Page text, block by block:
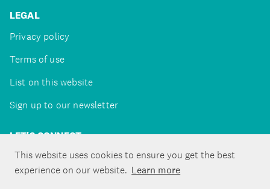
This website uses cookies to ensure you get the best
experience on our website. Learn more
LEGAL
Privacy policy
Terms of use
List on this website
Sign up to our newsletter
LET'S CONNECT